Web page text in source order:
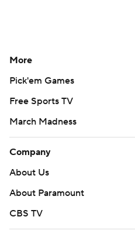
More
Pick'em Games
Free Sports TV
March Madness
Company
About Us
About Paramount
CBS TV